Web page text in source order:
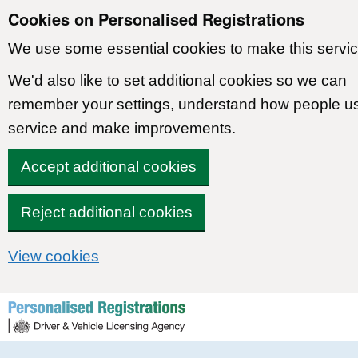
Cookies on Personalised Registrations
We use some essential cookies to make this
We'd also like to set additional cookies so we can
remember your settings, understand how people
service and make improvements.
Accept additional cookies
Reject additional cookies
View cookies
Skip to content